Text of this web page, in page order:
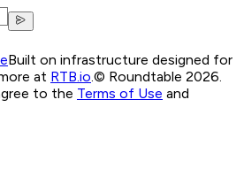
Built on infrastructure designed for
at RTB.io © Roundtable 2026.
to the Terms of Use and